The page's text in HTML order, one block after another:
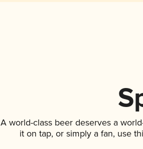
A world-class beer deserves a
it on tap, or simply a fan, use